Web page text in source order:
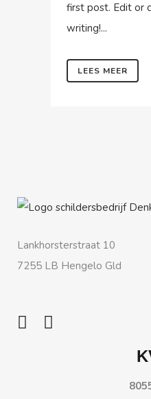
first post. Edit or
writing!...
LEES MEER
Lankhorsterstraat 10
7255 LB Hengelo Gld